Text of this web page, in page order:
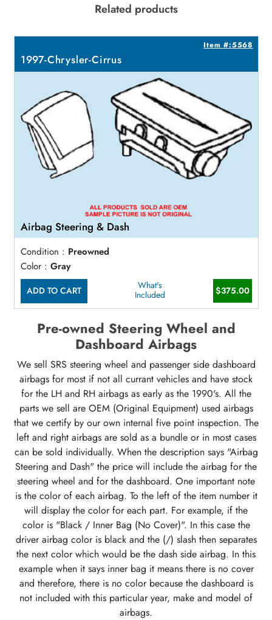
Related products
Item #:5568
1997-Chrysler-Cirrus
Airbag Steering & Dash
Condition : Preowned
Color : Gray
ADD TO CART
What's
Included
$375.00
Pre-owned Steering Wheel and
Dashboard Airbags
We sell SRS steering wheel and passenger side dashboard
airbags for most if not all currant vehicles and have stock
for the LH and RH airbags as early as the 1990's. All the
parts we sell are OEM (Original Equipment) used airbags
that we certify by our own internal five point inspection. The
left and right airbags are sold as a bundle or in most cases
can be sold individually. When the description says "Airbag
Steering and Dash" the price will include the airbag for the
steering wheel and for the dashboard. One important note
is the color of each airbag. To the left of the item number it
will display the color for each part. For example, if the
color is "Black / Inner Bag (No Cover)". In this case the
driver airbag color is black and the (/) slash then separates
the next color which would be the dash side airbag. In this
example when it says inner bag it means there is no cover
and therefore, there is no color because the dashboard is
not included with this particular year, make and model of
airbags.